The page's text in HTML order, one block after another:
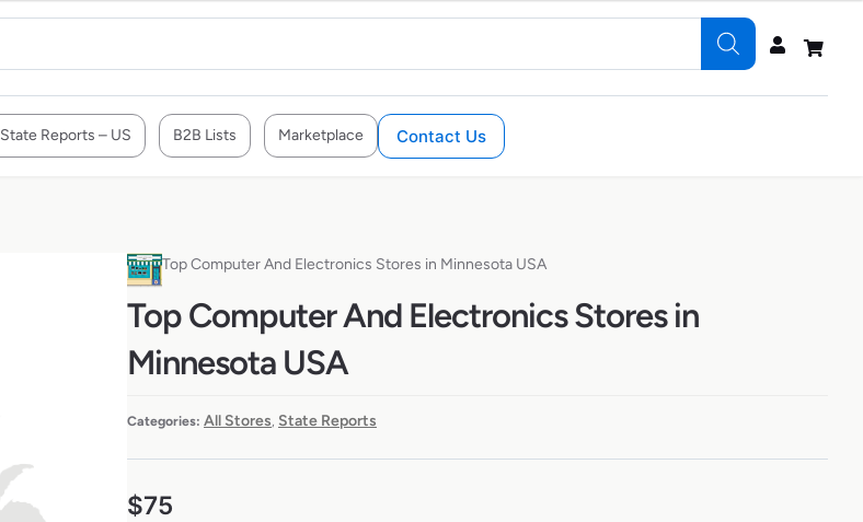
State Reports – US B2B Lists Marketplace Contact Us
Top Computer And Electronics Stores in Minnesota USA
Top Computer And Electronics Stores in
Minnesota USA
Categories: All Stores, State Reports
$75